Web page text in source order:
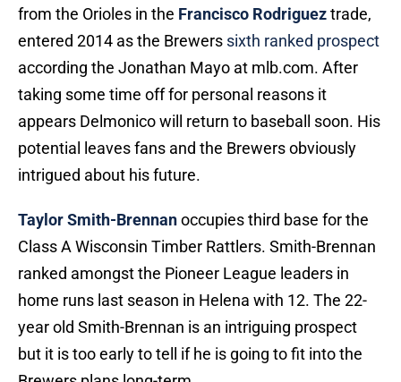
from the Orioles in the Francisco Rodrigueztrade,
entered 2014 as the Brewers sixth ranked prospect
according the Jonathan Mayo at mlb.com. After
taking some time off for personal reasons it
appears Delmonico will return to baseball soon. His
potential leaves fans and the Brewers obviously
intrigued about his future.
Taylor Smith-Brennanoccupies third base for the
Class A Wisconsin Timber Rattlers. Smith-Brennan
ranked amongst the Pioneer League leaders in
home runs last season in Helena with 12. The 22-
year old Smith-Brennan is an intriguing prospect
but it is too early to tell if he is going to fit into the